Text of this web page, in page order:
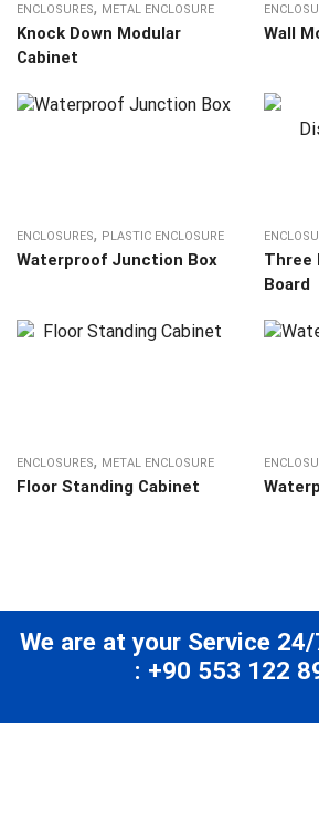
ENCLOSURES, METAL ENCLOSURE
Knock Down Modular
Cabinet
Wall
ENCLOSURES, PLASTIC ENCLOSURE
Waterproof Junction Box
Three
Board
ENCLOSURES, METAL ENCLOSURE
Floor Standing Cabinet
We are at your Service
: +90 553 122